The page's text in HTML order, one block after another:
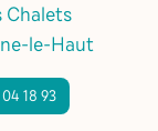
Chalets
le-Haut
04 18 93